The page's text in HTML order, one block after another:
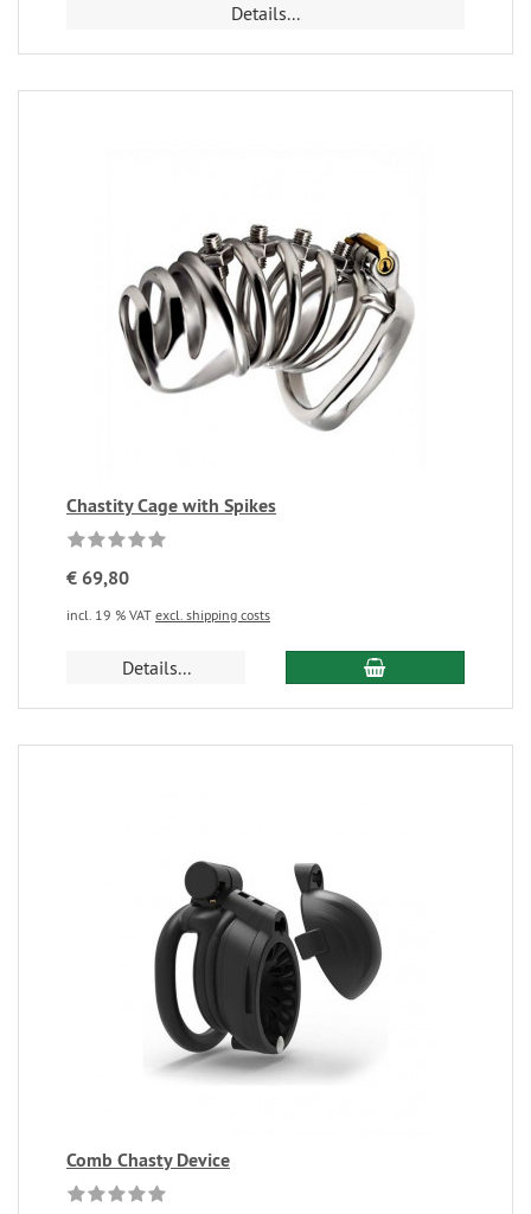
Details...
Chastity Cage with Spikes
€ 69,80
incl. 19 % VAT excl. shipping costs
Details...
Comb Chasty Device